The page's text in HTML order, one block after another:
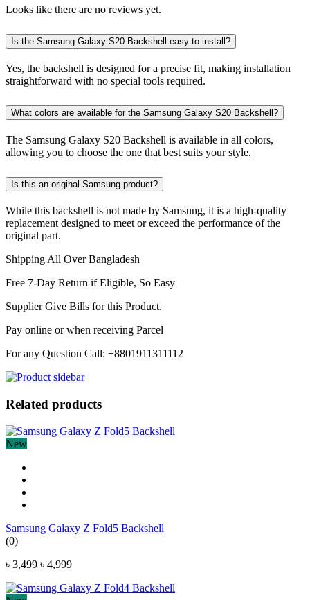
Looks like there are no reviews yet.
Is the Samsung Galaxy S20 Backshell easy to install?
Yes, the backshell is designed for a precise fit, making installation
straightforward with no special tools required.
What colors are available for the Samsung Galaxy S20 Backshell?
The Samsung Galaxy S20 Backshell is available in all colors,
allowing you to choose the one that best suits your style.
Is this an original Samsung product?
While this backshell is not made by Samsung, it is a high-quality
replacement designed to meet or exceed the performance of the
original part.
Shipping All Over Bangladesh
Free 7-Day Return if Eligible, So Easy
Supplier Give Bills for this Product.
Pay online or when receiving Parcel
For any Question Call: +8801911311112
Related products
New
Samsung Galaxy Z Fold5 Backshell
(0)
৳ 3,499 ৳ 4,999